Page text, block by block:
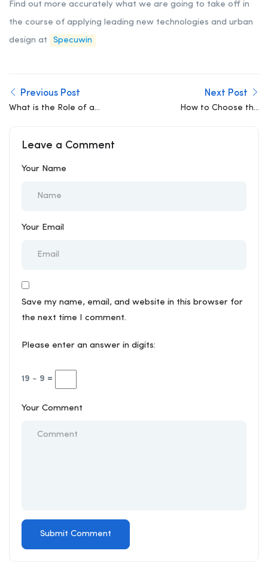
Find out more accurately what we are going to take off in
the course of applying leading new technologies and urban
design at
Specuwin
Previous Post
What is the Role of a
Next Post
How to Choose the
Leave a Comment
Your Name
Your Email
Save my name, email, and website in this browser for
the next time I comment.
Please enter an answer in digits:
19 − 9 =
Your Comment